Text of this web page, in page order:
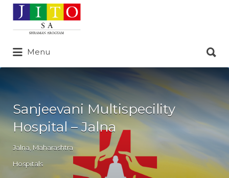
Search
for:
Menu
for:
Sanjeevani Multispecility
Hospital – Jalna
Jalna Maharashtra
Hospitals